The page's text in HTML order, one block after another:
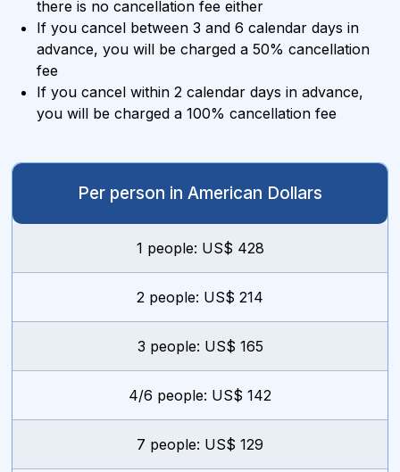
there is no cancellation fee either
If you cancel between 3 and 6 calendar days in
advance, you will be charged a 50% cancellation
fee
If you cancel within 2 calendar days in advance,
you will be charged a 100% cancellation fee
Per person in American Dollars
1 people: US$ 428
2 people: US$ 214
3 people: US$ 165
4/6 people: US$ 142
7 people: US$ 129